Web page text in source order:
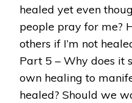
healed yet even
people pray for me?
others if I’m not
Part 5 – Why does it
own healing to
healed? Should we